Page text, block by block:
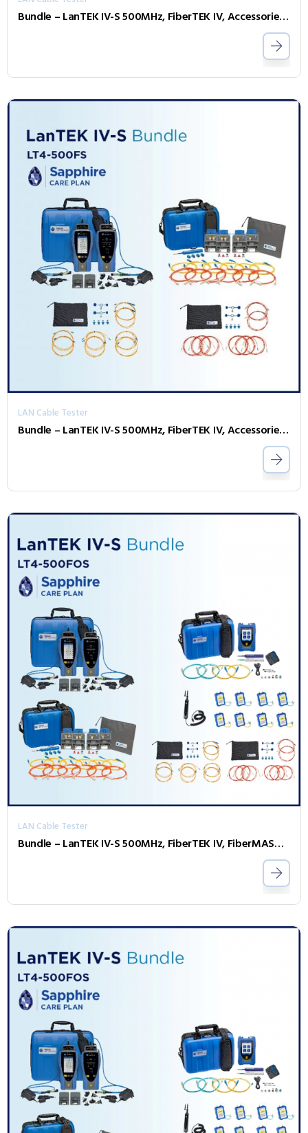
Bundle – LanTEK IV-S 500MHz, FiberTEK IV, Accessories and Sapphire 3 Year
LAN Cable Tester
Bundle – LanTEK IV-S 500MHz, FiberTEK IV, Accessories and Sapphire 1 Year
LAN Cable Tester
Bundle – LanTEK IV-S 500MHz, FiberTEK IV, FiberMASTER OTDR, Accessories and Sapphire 3 Year